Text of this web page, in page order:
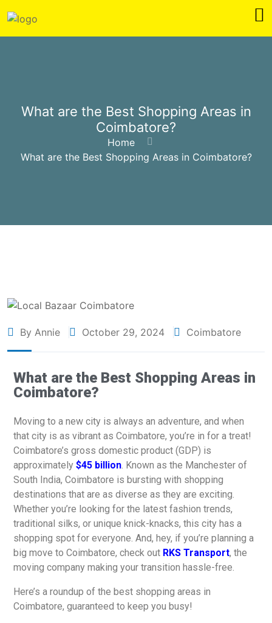
What are the Best Shopping Areas in
Coimbatore?
Home
What are the Best Shopping Areas in Coimbatore?
By Annie October 29, 2024 Coimbatore
What are the Best Shopping Areas in
Coimbatore?
Moving to a new city is always an adventure, and when
that city is as vibrant as Coimbatore, you’re in for a treat!
Coimbatore’s gross domestic product (GDP) is
approximately $45 billion. Known as the Manchester of
South India, Coimbatore is bursting with shopping
destinations that are as diverse as they are exciting.
Whether you’re looking for the latest fashion trends,
traditional silks, or unique knick-knacks, this city has a
shopping spot for everyone. And, hey, if you’re planning a
big move to Coimbatore, check out RKS Transport, the
moving company making your transition hassle-free.
Here’s a roundup of the best shopping areas in
Coimbatore, guaranteed to keep you busy!